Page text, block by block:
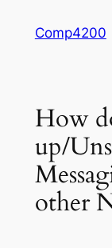
Comp4200
How
up/
other